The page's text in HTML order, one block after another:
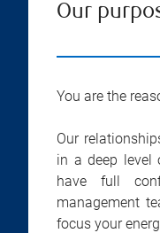
Our
You are the
Our
in a deep level
have full
management
focus your